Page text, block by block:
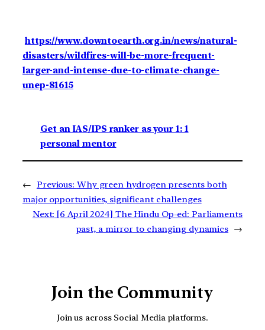
https://www.downtoearth.org.in/news/natural-
disasters/wildfires-will-be-more-frequent-
larger-and-intense-due-to-climate-change-
unep-81615
Get an IAS/IPS ranker as your 1: 1
personal mentor
← Previous: Why green hydrogen presents both
major opportunities, significant challenges
Next: [6 April 2024] The Hindu Op-ed: Parliaments
past, a mirror to changing dynamics →
Join the Community
Join us across Social Media platforms.